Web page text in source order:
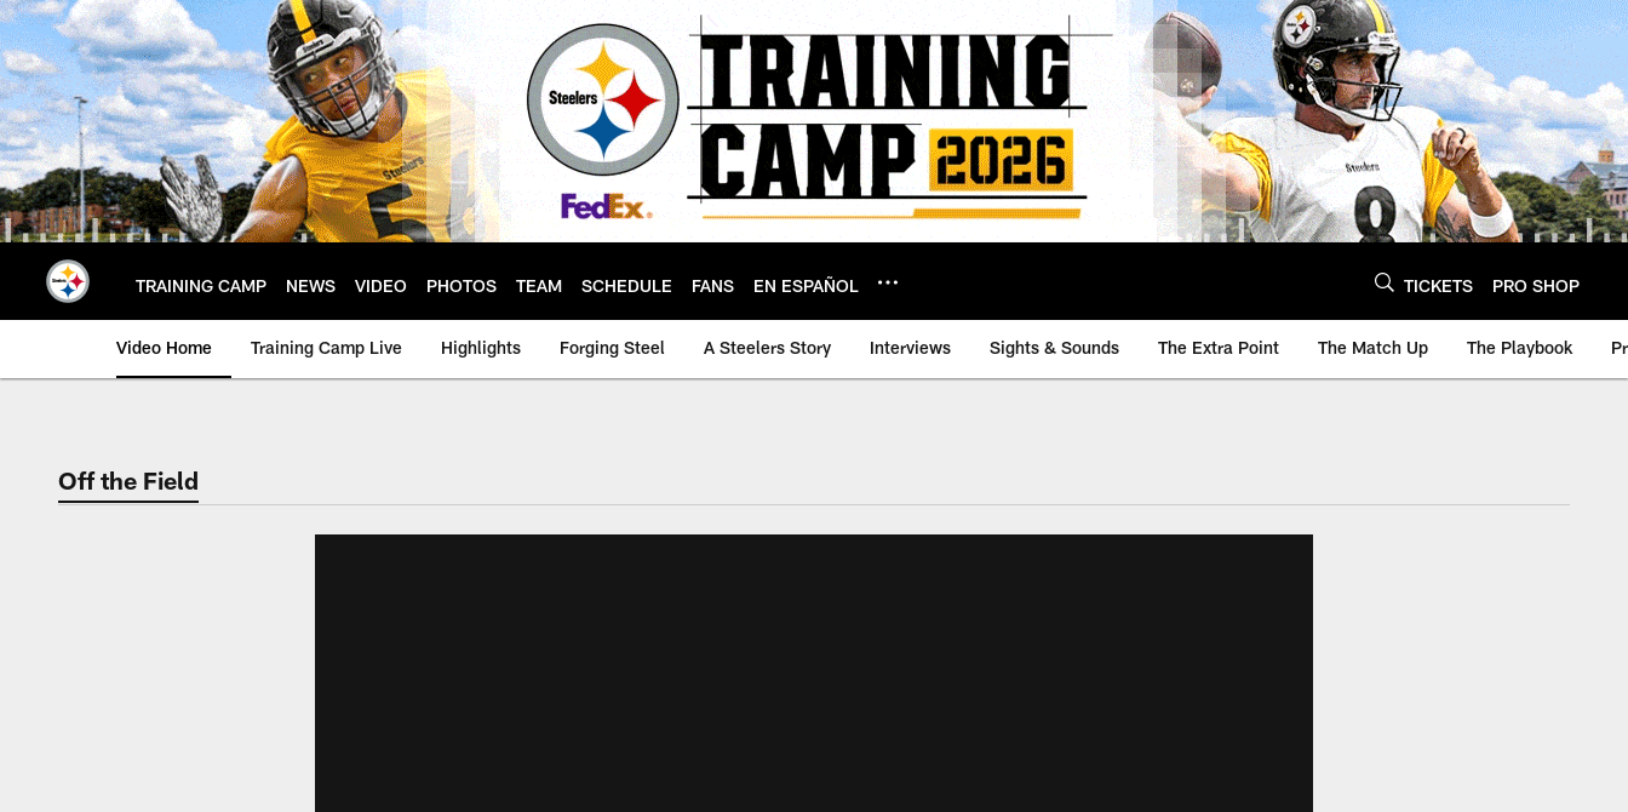
Skip
to
main
content
TRAINING CAMP NEWS VIDEO PHOTOS TEAM SCHEDULE FANS EN ESPAÑOL TICKETS PRO SHOP
Video Home Training Camp Live Highlights Forging Steel A Steelers Story Interviews Sights & Sounds The Extra Point The Match Up The Playbook
Off the Field